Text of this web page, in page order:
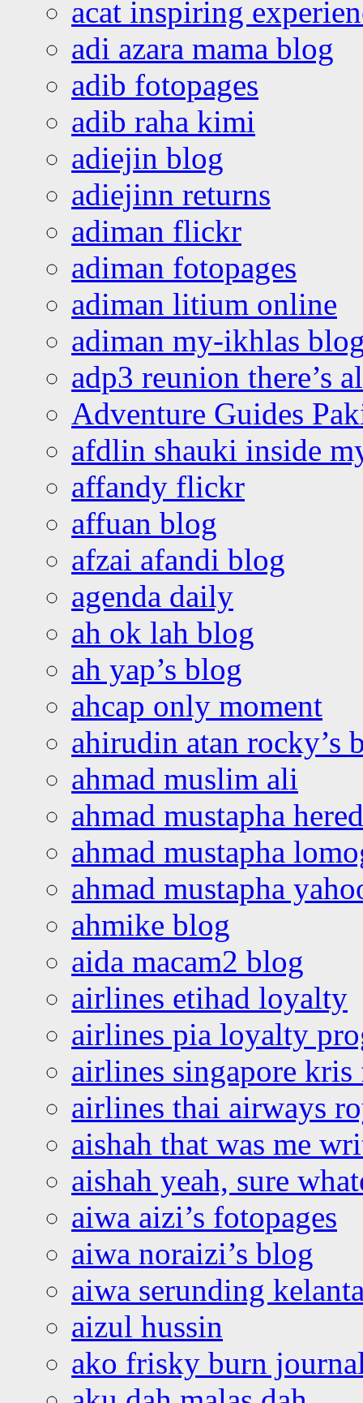
acat inspiring
adi azara mama blog
adib fotopages
adib raha kimi
adiejin blog
adiejinn returns
adiman flickr
adiman fotopages
adiman litium online
adiman my-ikhlas
adp3 reunion there’s
Adventure Guides
afdlin shauki inside
affandy flickr
affuan blog
afzai afandi blog
agenda daily
ah ok lah blog
ah yap’s blog
ahcap only moment
ahirudin atan rocky’s
ahmad muslim ali
ahmad mustapha
ahmad mustapha
ahmad mustapha
ahmike blog
aida macam2 blog
airlines etihad loyalty
airlines pia loyalty
airlines singapore
airlines thai airways
aishah that was me
aishah yeah, sure
aiwa aizi’s fotopages
aiwa noraizi’s blog
aiwa serunding
aizul hussin
ako frisky burn